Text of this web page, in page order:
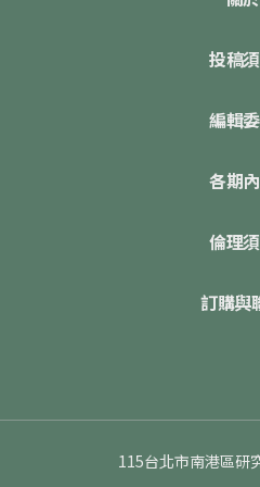
投稿
編輯
各期
倫理
訂購與
115台北市南港區研